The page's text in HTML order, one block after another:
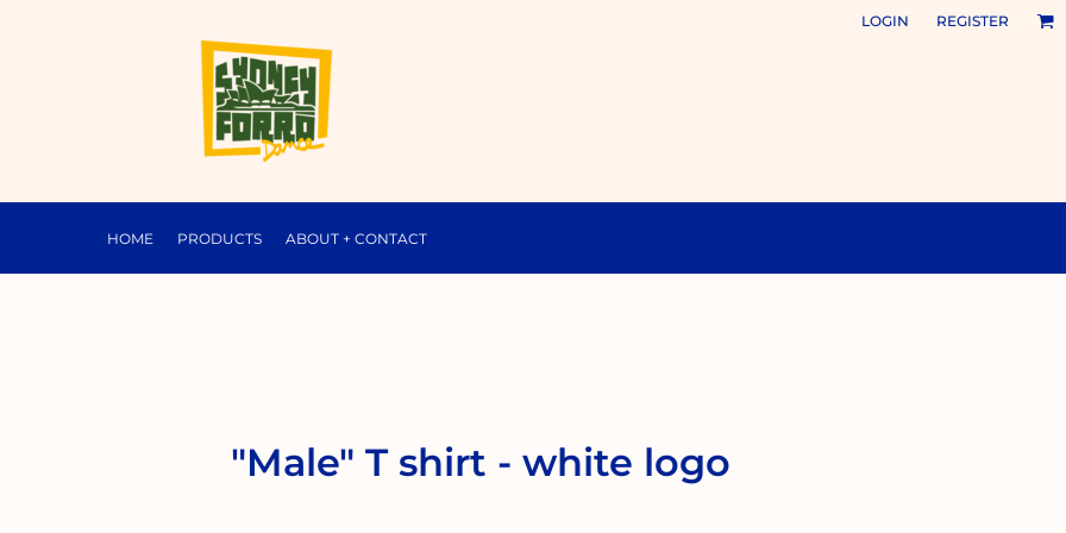
LOGIN REGISTER
HOME PRODUCTS ABOUT + CONTACT
"Male" T shirt - white logo